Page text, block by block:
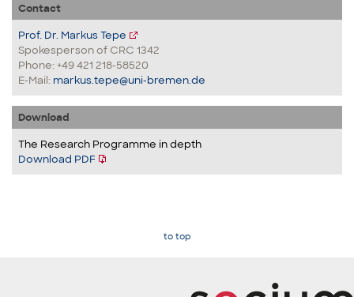
Contact
Prof. Dr. Markus Tepe
Spokesperson of CRC 1342
Phone: +49 421 218-58520
E-Mail: markus.tepe@uni-bremen.de
Download
The Research Programme in depth
Download PDF
to top